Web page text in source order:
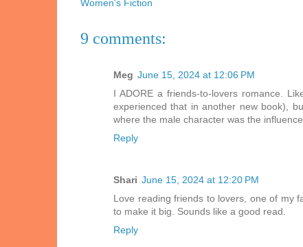
Women's Fiction
9 comments:
Meg June 15, 2024 at 12:06 PM
I ADORE a friends-to-lovers romance.
experienced that in another new book),
where the male character was the
Reply
Shari June 15, 2024 at 12:20 PM
Love reading friends to lovers, one of my
to make it big. Sounds like a good read.
Reply